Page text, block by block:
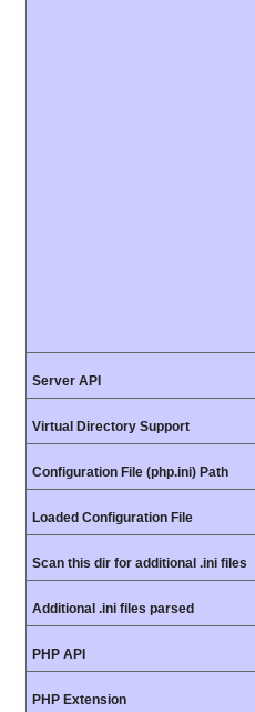
Server API
Virtual Directory Support
Configuration File (php.ini) Path
Loaded Configuration File
Scan this dir for additional .ini files
Additional .ini files parsed
PHP API
PHP Extension